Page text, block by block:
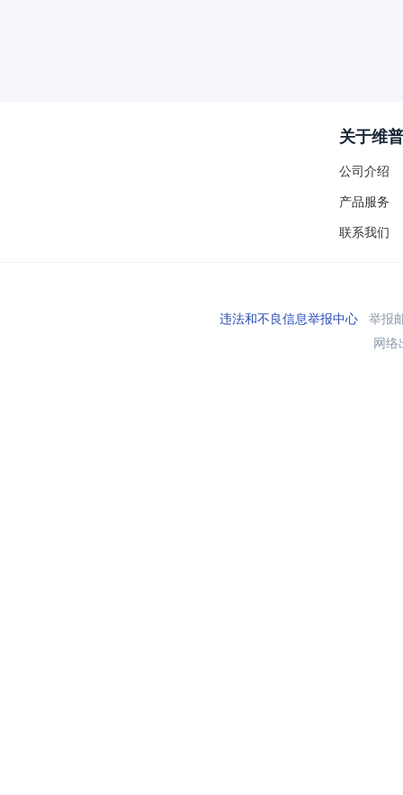
关于维普
公司介绍
产品服务
联系我们
违法和不良信息举报中心举报
网